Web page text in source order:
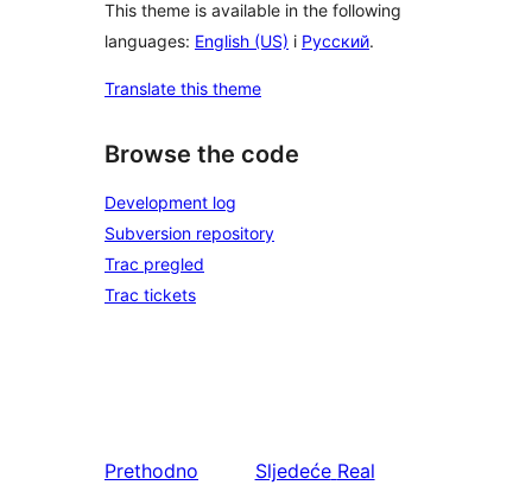
This theme is available in the following
languages: English (US) i Русский.
Translate this theme
Browse the code
Development log
Subversion repository
Trac pregled
Trac tickets
Prethodno
Sljedeće Real